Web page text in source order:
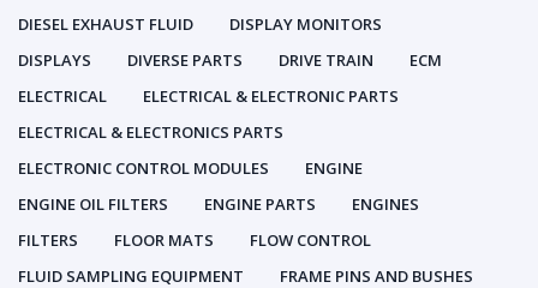
DIESEL EXHAUST FLUID
DISPLAY MONITORS
DISPLAYS
DIVERSE PARTS DRIVE TRAIN
ECM
ELECTRICAL
ELECTRICAL & ELECTRONIC PARTS
ELECTRICAL & ELECTRONICS PARTS
ELECTRONIC CONTROL MODULES
ENGINE
ENGINE OIL FILTERS
ENGINE PARTS
ENGINES
FILTERS
FLOOR MATS
FLOW CONTROL
FLUID SAMPLING EQUIPMENT
FRAME PINS AND BUSHES